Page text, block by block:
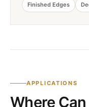
Finished Edges
APPLICATIONS
Where